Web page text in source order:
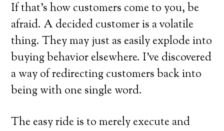
If that’s how customers come to you, be
afraid. A decided customer is a volatile
thing. They may just as easily explode into
buying behavior elsewhere. I’ve discovered
a way of redirecting customers back into
being with one single word.
The easy ride is to merely execute and